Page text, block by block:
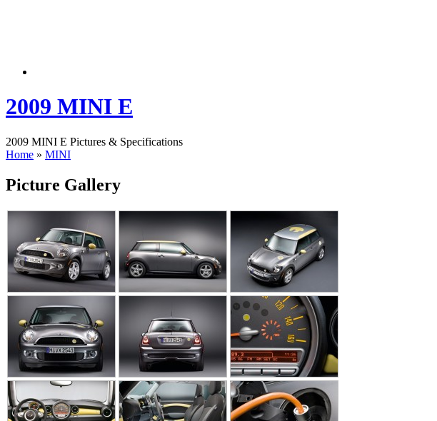
2009 MINI E
2009 MINI E Pictures & Specifications
Home » MINI
Picture Gallery